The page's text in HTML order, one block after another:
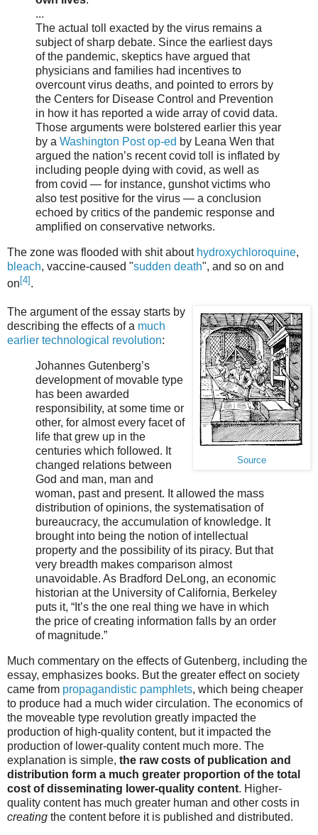
...
The actual toll exacted by the virus remains a
subject of sharp debate. Since the earliest days
of the pandemic, skeptics have argued that
physicians and families had incentives to
overcount virus deaths, and pointed to errors by
the Centers for Disease Control and Prevention
in how it has reported a wide array of covid data.
Those arguments were bolstered earlier this year
by a Washington Post op-ed by Leana Wen that
argued the nation’s recent covid toll is inflated by
including people dying with covid, as well as
from covid — for instance, gunshot victims who
also test positive for the virus — a conclusion
echoed by critics of the pandemic response and
amplified on conservative networks.
The zone was flooded with shit about hydroxychloroquine,
bleach, vaccine-caused "sudden death", and so on and
on [4] .
Source
The argument of the essay starts by
describing the effects of a much
earlier technological revolution:
Johannes Gutenberg’s
development of movable type
has been awarded
responsibility, at some time or
other, for almost every facet of
life that grew up in the
centuries which followed. It
changed relations between
God and man, man and
woman, past and present. It allowed the mass
distribution of opinions, the systematisation of
bureaucracy, the accumulation of knowledge. It
brought into being the notion of intellectual
property and the possibility of its piracy. But that
very breadth makes comparison almost
unavoidable. As Bradford DeLong, an economic
historian at the University of California, Berkeley
puts it, “It’s the one real thing we have in which
the price of creating information falls by an order
of magnitude.”
Much commentary on the effects of Gutenberg, including the
essay, emphasizes books. But the greater effect on society
came from propagandistic pamphlets, which being cheaper
to produce had a much wider circulation. The economics of
the moveable type revolution greatly impacted the
production of high-quality content, but it impacted the
production of lower-quality content much more. The
explanation is simple, the raw costs of publication and
distribution form a much greater proportion of the total
cost of disseminating lower-quality content. Higher-
quality content has much greater human and other costs in
creating the content before it is published and distributed.